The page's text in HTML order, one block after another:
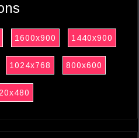
1600x900 1440x900
1024x768 800x600